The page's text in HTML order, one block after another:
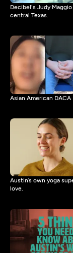
Decibel's Judy
central Texas.
Asian American
Austin’s own yoga
love.